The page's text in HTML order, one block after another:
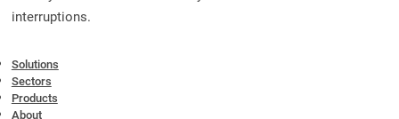
interruptions.
Solutions
Sectors
Products
About